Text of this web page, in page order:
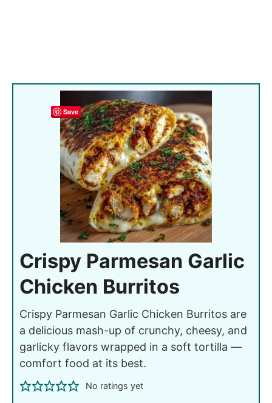
Save
Crispy Parmesan Garlic
Chicken Burritos
Crispy Parmesan Garlic Chicken Burritos are
a delicious mash-up of crunchy, cheesy, and
garlicky flavors wrapped in a soft tortilla —
comfort food at its best.
No ratings yet